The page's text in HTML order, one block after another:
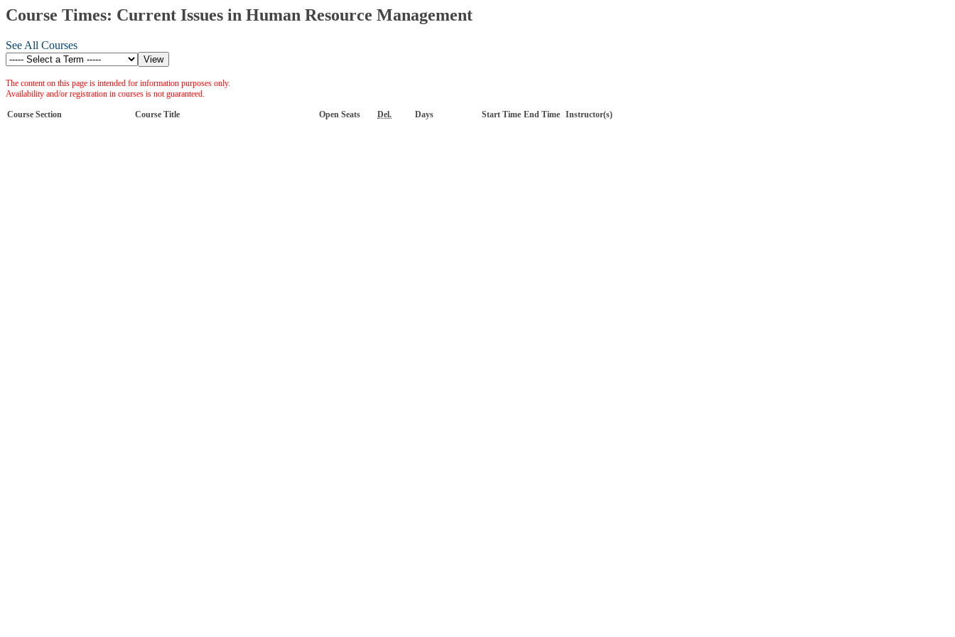
Course Times: Current Issues in Human Resource Management
See All Courses
The content on this page is intended for information purposes only.
Availability and/or registration in courses is not guaranteed.
Course Section Course Title Open Seats Del. Days Start Time End Time Instructor(s)